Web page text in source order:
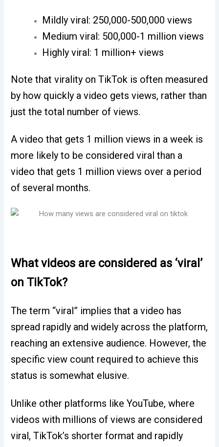
Mildly viral: 250,000-500,000 views
Medium viral: 500,000-1 million views
Highly viral: 1 million+ views
Note that virality on TikTok is often measured
by how quickly a video gets views, rather than
just the total number of views.
A video that gets 1 million views in a week is
more likely to be considered viral than a
video that gets 1 million views over a period
of several months.
What videos are considered as ‘viral’
on TikTok?
The term “viral” implies that a video has
spread rapidly and widely across the platform,
reaching an extensive audience. However, the
specific view count required to achieve this
status is somewhat elusive.
Unlike other platforms like YouTube, where
videos with millions of views are considered
viral, TikTok’s shorter format and rapidly